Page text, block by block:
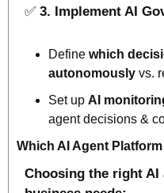
✅ 3. Implement AI
Define which
autonomously vs.
Set up AI
agent decisions &
Which AI Agent
Choosing the right AI